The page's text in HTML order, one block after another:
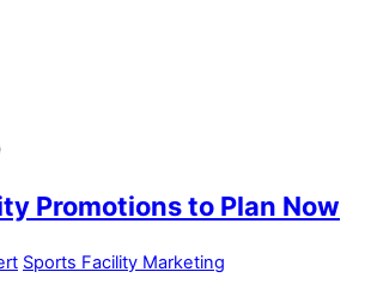
Promotions to Plan Now
Sports Facility Marketing